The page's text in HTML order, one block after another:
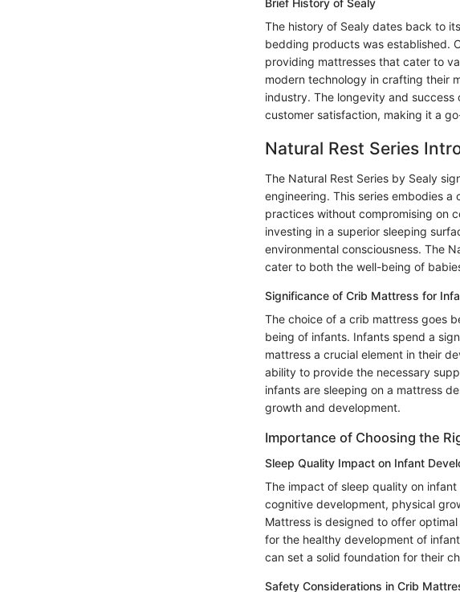
The history of Sealy dates back to
bedding products was established.
providing mattresses that cater to
modern technology in crafting their
industry. The longevity and
customer satisfaction, making it a
Natural Rest Series
The Natural Rest Series by Sealy
engineering. This series embodies
practices without compromising on
investing in a superior sleeping
environmental consciousness. The
cater to both the well-being of
Significance of Crib Mattress for
The choice of a crib mattress goes
being of infants. Infants spend a
mattress a crucial element in their
ability to provide the necessary
infants are sleeping on a mattress
growth and development.
Importance of Choosing the
Sleep Quality Impact on Infant
The impact of sleep quality on
cognitive development, physical
Mattress is designed to offer
for the healthy development of
can set a solid foundation for their
Safety Considerations in Crib